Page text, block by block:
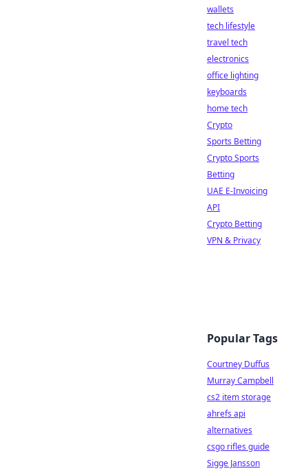
wallets
tech lifestyle
travel tech
electronics
office lighting
keyboards
home tech
Crypto
Sports Betting
Crypto Sports
Betting
UAE E-Invoicing
API
Crypto Betting
VPN & Privacy
Popular Tags
Courtney Duffus
Murray Campbell
cs2 item storage
ahrefs api
alternatives
csgo rifles guide
Sigge Jansson